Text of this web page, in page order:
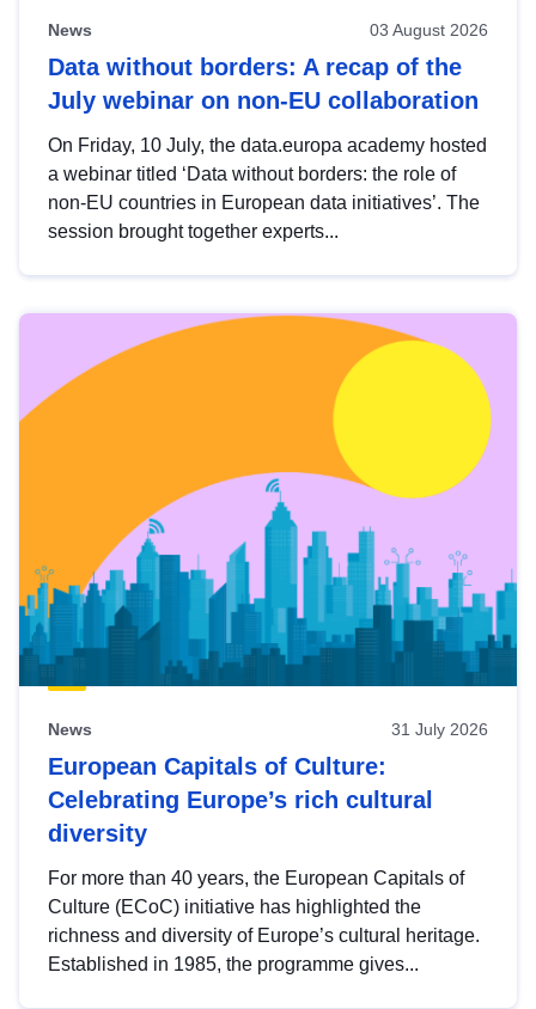
News 03 August 2026
Data without borders: A recap of the
July webinar on non-EU collaboration
On Friday, 10 July, the data.europa academy hosted
a webinar titled ‘Data without borders: the role of
non-EU countries in European data initiatives’. The
session brought together experts...
News 31 July 2026
European Capitals of Culture:
Celebrating Europe’s rich cultural
diversity
For more than 40 years, the European Capitals of
Culture (ECoC) initiative has highlighted the
richness and diversity of Europe’s cultural heritage.
Established in 1985, the programme gives...